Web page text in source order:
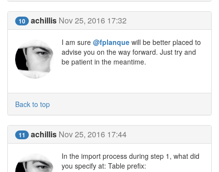
10 achillis Nov 25, 2016 17:32
I am sure @fplanque will be better placed to
advise you on the way forward. Just try and
be patient in the meantime.
Back to top
11 achillis Nov 25, 2016 17:44
In the import process during step 1, what did
you specify at: Table prefix: